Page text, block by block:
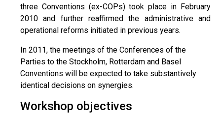
three Conventions (ex-COPs) took place in February
2010 and further reaffirmed the administrative and
operational reforms initiated in previous years.
In 2011, the meetings of the Conferences of the
Parties to the Stockholm, Rotterdam and Basel
Conventions will be expected to take substantively
identical decisions on synergies.
Workshop objectives